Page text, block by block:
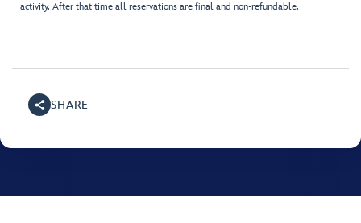
activity. After that time all reservations are final and non-refundable.
SHARE